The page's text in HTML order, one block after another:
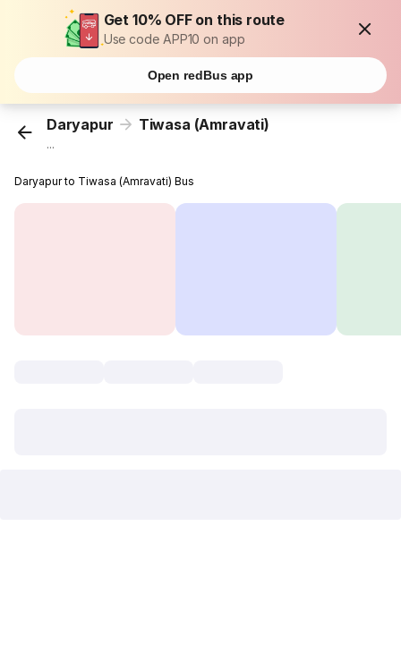
Get 10% OFF on this route
Use code APP10 on app
Open redBus app
Daryapur Tiwasa (Amravati)
...
Daryapur to Tiwasa (Amravati) Bus